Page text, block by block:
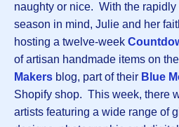
naughty or nice. With the
season in mind, Julie and her
hosting a twelve-week
of artisan handmade items on
Makers blog, part of their Blue
Shopify shop. This week, there
artists featuring a wide range of